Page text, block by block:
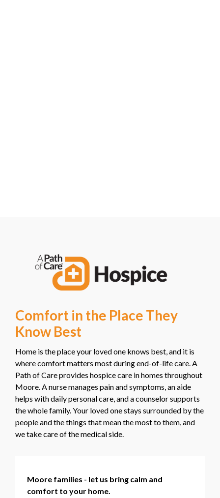
Comfort in the Place They
Know Best
Home is the place your loved one knows best, and it is
where comfort matters most during end-of-life care. A
Path of Care provides hospice care in homes throughout
Moore. A nurse manages pain and symptoms, an aide
helps with daily personal care, and a counselor supports
the whole family. Your loved one stays surrounded by the
people and the things that mean the most to them, and
we take care of the medical side.
Moore families - let us bring calm and
comfort to your home.